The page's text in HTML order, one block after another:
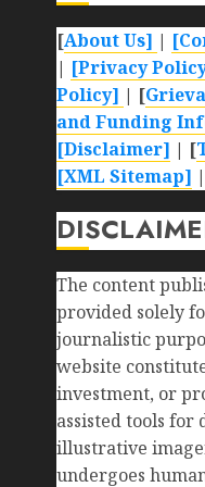
[About Us] |
| [Privacy
Policy] | [
and Funding
[Disclaimer] | [
[XML Sitemap]
The content
provided solely
journalistic
website
investment, or
assisted tools
illustrative
undergoes